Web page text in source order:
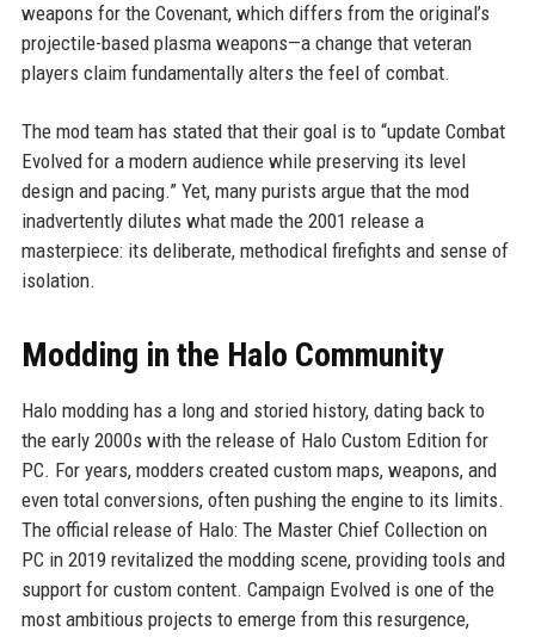
weapons for the Covenant, which differs from the original’s
projectile-based plasma weapons—a change that veteran
players claim fundamentally alters the feel of combat.
The mod team has stated that their goal is to “update Combat
Evolved for a modern audience while preserving its level
design and pacing.” Yet, many purists argue that the mod
inadvertently dilutes what made the 2001 release a
masterpiece: its deliberate, methodical firefights and sense of
isolation.
Modding in the Halo Community
Halo modding has a long and storied history, dating back to
the early 2000s with the release of Halo Custom Edition for
PC. For years, modders created custom maps, weapons, and
even total conversions, often pushing the engine to its limits.
The official release of Halo: The Master Chief Collection on
PC in 2019 revitalized the modding scene, providing tools and
support for custom content. Campaign Evolved is one of the
most ambitious projects to emerge from this resurgence,